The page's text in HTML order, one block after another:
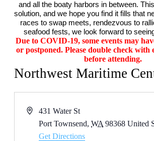
and all the boaty harbors in between.
solution, and we hope you find it fills that
races to swap meets, rendezvous to
seafood fests, we look forward to
Due to COVID-19, some events may
or postponed. Please double check with
before attending.
Northwest Maritime
Address431 Water St
Port Townsend, WA 98368 United
Get Directions